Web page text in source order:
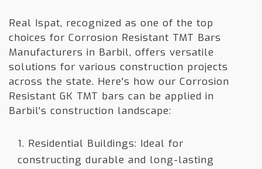
Real Ispat, recognized as one of the top
choices for Corrosion Resistant TMT Bars
Manufacturers in Barbil, offers versatile
solutions for various construction projects
across the state. Here's how our Corrosion
Resistant GK TMT bars can be applied in
Barbil's construction landscape:
1. Residential Buildings: Ideal for
constructing durable and long-lasting